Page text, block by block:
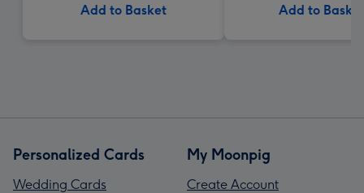
Add to Basket Add to Basket
Personalized Cards
Wedding Cards
My Moonpig
Create Account